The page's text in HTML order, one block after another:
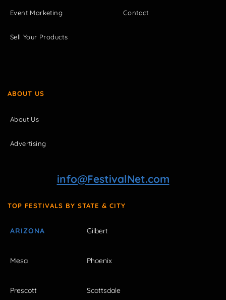
Event Marketing
Sell Your Products
Contact
ABOUT US
About Us
Advertising
info@FestivalNet.com
TOP FESTIVALS BY STATE & CITY
ARIZONA Gilbert
Mesa Phoenix
Prescott Scottsdale